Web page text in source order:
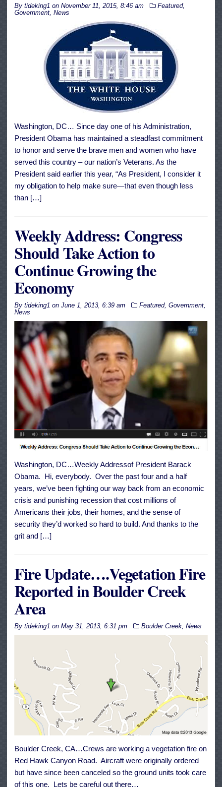
By tideking1 on November 11, 2015, 8:46 am Featured,
Government News
Washington, DC… Since day one of his Administration,
President Obama has maintained a steadfast commitment
to honor and serve the brave men and women who have
served this country – our nation’s Veterans. As the
President said earlier this year, “As President, I consider it
my obligation to help make sure—that even though less
than […]
Weekly Address: Congress
Should Take Action to
Continue Growing the
Economy
By tideking1 on June 1, 2013, 6:39 am Featured, Government
News
Washington, DC…Weekly Addressof President Barack
Obama. Hi, everybody. Over the past four and a half
years, we’ve been fighting our way back from an economic
crisis and punishing recession that cost millions of
Americans their jobs, their homes, and the sense of
security they’d worked so hard to build. And thanks to the
grit and […]
Fire Update….Vegetation Fire
Reported in Boulder Creek
Area
By tideking1 on May 31, 2013, 6:31 pm Boulder Creek, News
Boulder Creek, CA…Crews are working a vegetation fire on
Red Hawk Canyon Road. Aircraft were originally ordered
but have since been canceled so the ground units took care
of this one. Lets be careful out there…